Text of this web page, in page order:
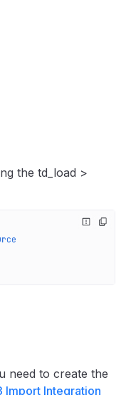
the td_load >
need to create the
Import Integration